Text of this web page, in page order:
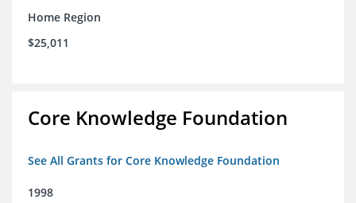
Home Region
$25,011
Core Knowledge Foundation
See All Grants for Core Knowledge Foundation
1998